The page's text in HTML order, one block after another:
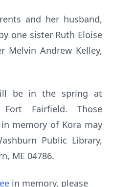
and her husband,
one sister Ruth Eloise
Melvin Andrew Kelley,
be in the spring at
Fort Fairfield. Those
memory of Kora may
Public Library,
ME 04786.
in memory, please